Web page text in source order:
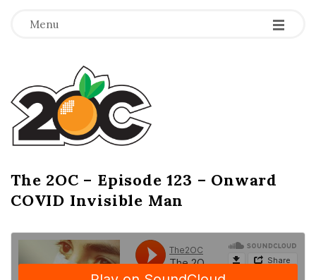
Menu -
-
-
T
h
e
2
O
C
The 2OC – Episode 123 – Onward
COVID Invisible Man